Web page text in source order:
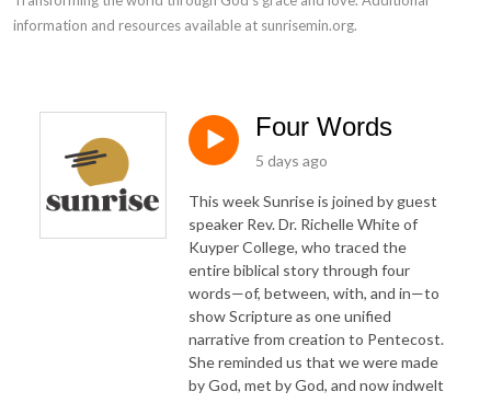
information and resources available at sunrisemin.org.
Four Words
5 days ago
This week Sunrise is joined by guest
speaker Rev. Dr. Richelle White of
Kuyper College, who traced the
entire biblical story through four
words—of, between, with, and in—to
show Scripture as one unified
narrative from creation to Pentecost.
She reminded us that we were made
by God, met by God, and now indwelt